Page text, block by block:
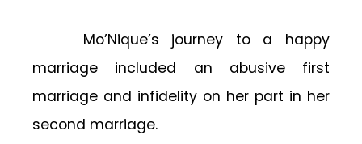
Mo’Nique’s journey to a happy
marriage included an abusive first
marriage and infidelity on her part in her
second marriage.